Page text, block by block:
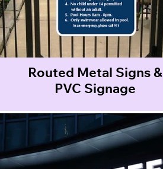
Routed Metal Signs &
PVC Signage